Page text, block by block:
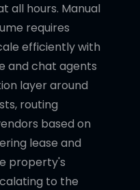
all hours. Manual
requires
efficiently with
and chat agents
layer around
routing
based on
lease and
property's
to the